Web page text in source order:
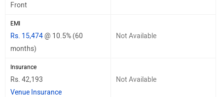
Front
EMI
Rs. 15,474@ 10.5% (60
months)
Not Available
Insurance
Rs. 42,193
Venue Insurance
Not Available